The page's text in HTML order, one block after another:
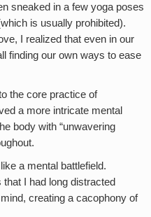
sneaked in a few yoga poses
is usually prohibited).
I realized that even in our
finding our own ways to ease
the core practice of
a more intricate mental
body with “unwavering
a mental battlefield.
that I had long distracted
creating a cacophony of